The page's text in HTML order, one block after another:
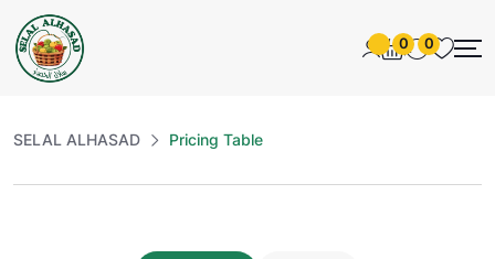
0 0
SELAL ALHASAD Pricing Table